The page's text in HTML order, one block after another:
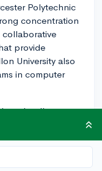
Polytechnic
concentration
provide
University also
in computer
school's
which aligns
for, but
is a good